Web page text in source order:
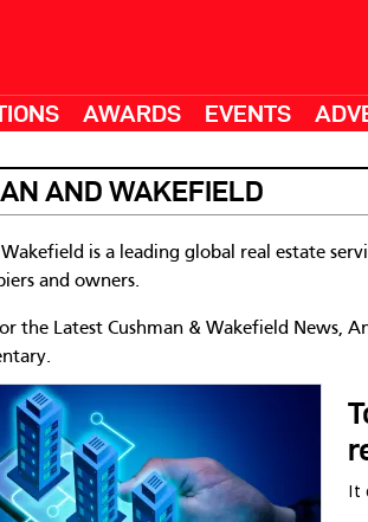
AWARDS EVENTS
AND WAKEFIELD
is a leading global real estate
and owners.
the Latest Cushman & Wakefield News,
It